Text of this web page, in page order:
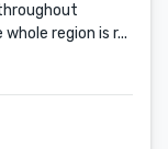
region is r...